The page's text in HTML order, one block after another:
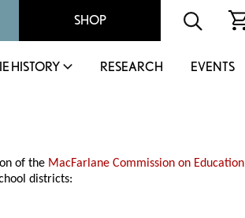
SHOP
HISTORY RESEARCH EVENTS
of the MacFarlane Commission on Education
districts: